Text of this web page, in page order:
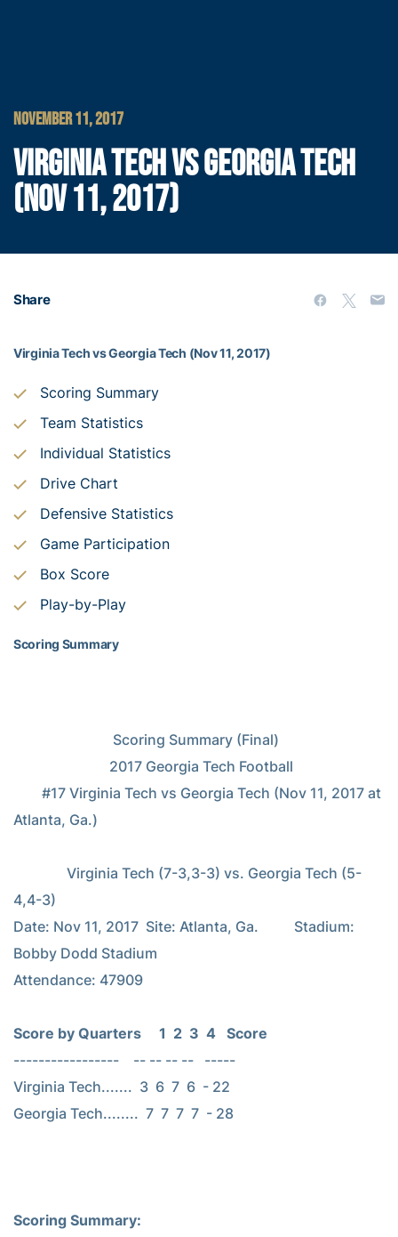
NOVEMBER 11, 2017
VIRGINIA TECH VS GEORGIA TECH
(NOV 11, 2017)
Share
Virginia Tech vs Georgia Tech (Nov 11, 2017)
Scoring Summary
Team Statistics
Individual Statistics
Drive Chart
Defensive Statistics
Game Participation
Box Score
Play-by-Play
Scoring Summary
Atlanta, Ga.)
4,4-3)
Date: Nov 11, 2017  Site: Atlanta, Ga.          Stadium:
Bobby Dodd Stadium
Attendance: 47909
Score by Quarters     1  2  3  4   Score
-----------------    -- -- -- --   -----
Virginia Tech.......  3  6  7  6  - 22
Georgia Tech........  7  7  7  7  - 28
Scoring Summary: